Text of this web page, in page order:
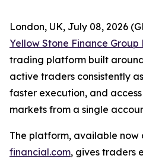
London, UK, July 08, 2026
Yellow Stone Finance Group
trading platform built
active traders consistently
faster execution, and
markets from a single
The platform, available now
financial.com, gives traders